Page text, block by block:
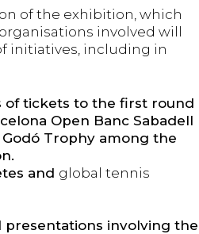
of the exhibition, which
involved will
initiatives, including in
of tickets to the first round
Open Banc Sabadell
Godó Trophy among the
and global tennis
presentations involving the